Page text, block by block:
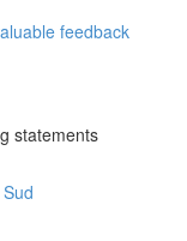
feedback
statements